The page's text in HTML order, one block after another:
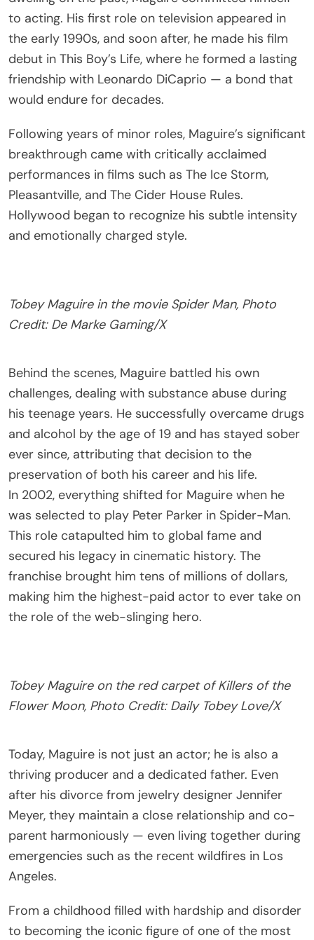
to acting. His first role on television appeared in
the early 1990s, and soon after, he made his film
debut in This Boy’s Life, where he formed a lasting
friendship with Leonardo DiCaprio — a bond that
would endure for decades.
Following years of minor roles, Maguire’s significant
breakthrough came with critically acclaimed
performances in films such as The Ice Storm,
Pleasantville, and The Cider House Rules.
Hollywood began to recognize his subtle intensity
and emotionally charged style.
Tobey Maguire in the movie Spider Man, Photo
Credit: De Marke Gaming/X
Behind the scenes, Maguire battled his own
challenges, dealing with substance abuse during
his teenage years. He successfully overcame drugs
and alcohol by the age of 19 and has stayed sober
ever since, attributing that decision to the
preservation of both his career and his life.
In 2002, everything shifted for Maguire when he
was selected to play Peter Parker in Spider-Man.
This role catapulted him to global fame and
secured his legacy in cinematic history. The
franchise brought him tens of millions of dollars,
making him the highest-paid actor to ever take on
the role of the web-slinging hero.
Tobey Maguire on the red carpet of Killers of the
Flower Moon, Photo Credit: Daily Tobey Love/X
Today, Maguire is not just an actor; he is also a
thriving producer and a dedicated father. Even
after his divorce from jewelry designer Jennifer
Meyer, they maintain a close relationship and co-
parent harmoniously — even living together during
emergencies such as the recent wildfires in Los
Angeles.
From a childhood filled with hardship and disorder
to becoming the iconic figure of one of the most